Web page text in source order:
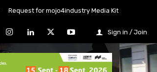
Request for mojo4industry Media Kit
Sign in / Join